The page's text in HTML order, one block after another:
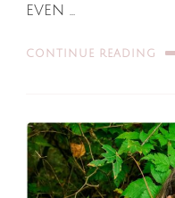
even …
CONTINUE READING